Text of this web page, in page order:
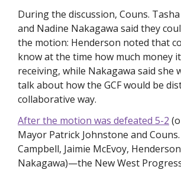
During the discussion, Couns.
and Nadine Nakagawa said they
the motion: Henderson noted that
know at the time how much money
receiving, while Nakagawa said she
talk about how the GCF would be
collaborative way.
After the motion was defeated 5-2
Mayor Patrick Johnstone and
Campbell, Jaimie McEvoy,
Nakagawa)—the New West